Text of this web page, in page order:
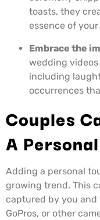
toasts, they
essence of
Embrace the
wedding
including
occurrences
Couples
A
Adding a personal
growing trend. This
captured by you
GoPros, or other